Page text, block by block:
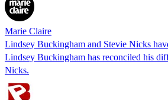
Marie Claire
Lindsey Buckingham and Stevie Nicks
Lindsey Buckingham has reconciled his
Nicks.